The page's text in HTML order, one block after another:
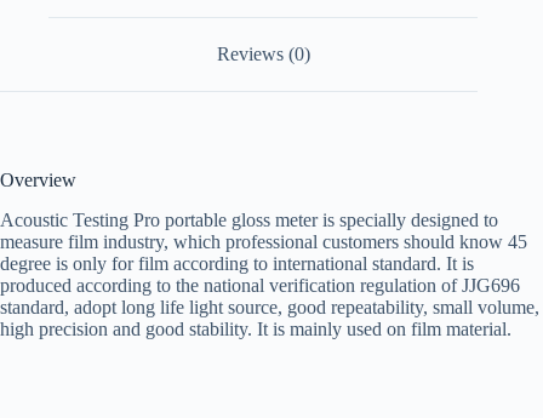
Reviews (0)
Overview
Acoustic Testing Pro portable gloss meter is specially designed to
measure film industry, which professional customers should know 45
degree is only for film according to international standard. It is
produced according to the national verification regulation of JJG696
standard, adopt long life light source, good repeatability, small volume,
high precision and good stability. It is mainly used on film material.